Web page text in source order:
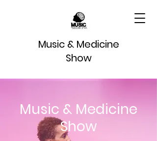
Music & Medicine
Show
Music & Medicine
Show